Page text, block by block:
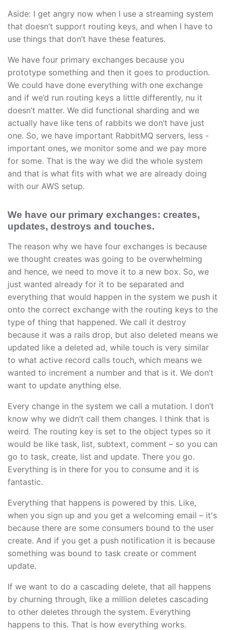
Aside: I get angry now when I use a streaming system
that doesn’t support routing keys, and when I have to
use things that don’t have these features.
We have four primary exchanges because you
prototype something and then it goes to production.
We could have done everything with one exchange
and if we’d run routing keys a little differently, nu it
doesn’t matter. We did functional sharding and we
actually have like tens of rabbits we don’t have just
one. So, we have important RabbitMQ servers, less -
important ones, we monitor some and we pay more
for some. That is the way we did the whole system
and that is what fits with what we are already doing
with our AWS setup.
We have our primary exchanges: creates,
updates, destroys and touches.
The reason why we have four exchanges is because
we thought creates was going to be overwhelming
and hence, we need to move it to a new box. So, we
just wanted already for it to be separated and
everything that would happen in the system we push it
onto the correct exchange with the routing keys to the
type of thing that happened. We call it destroy
because it was a rails drop, but also deleted means we
updated like a deleted ad, while touch is very similar
to what active record calls touch, which means we
wanted to increment a number and that is it. We don’t
want to update anything else.
Every change in the system we call a mutation. I don’t
know why we didn’t call them changes. I think that is
weird. The routing key is set to the object types so it
would be like task, list, subtext, comment – so you can
go to task, create, list and update. There you go.
Everything is in there for you to consume and it is
fantastic.
Everything that happens is powered by this. Like,
when you sign up and you get a welcoming email – it's
because there are some consumers bound to the user
create. And if you get a push notification it is because
something was bound to task create or comment
update.
If we want to do a cascading delete, that all happens
by churning through, like a million deletes cascading
to other deletes through the system. Everything
happens to this. That is how everything works.